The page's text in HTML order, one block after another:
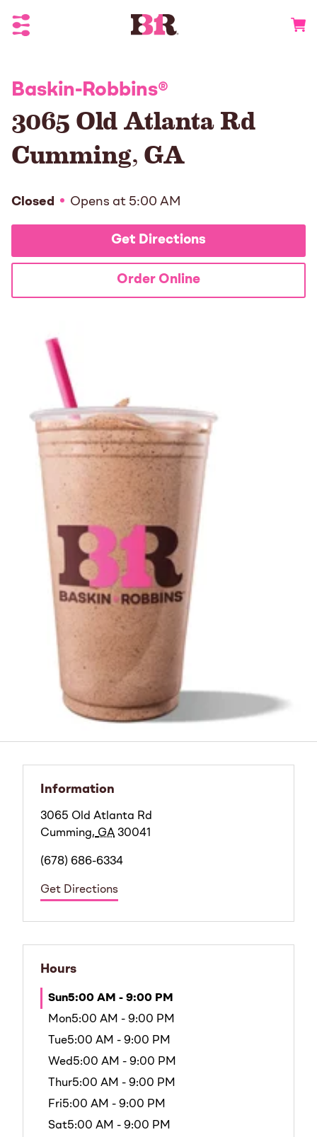
Toggle Header Menu
Baskin-Robbins®
3065 Old Atlanta Rd
Cumming,GA
Closed Opens at 5:00 AM
Get Directions
Order Online
Information
3065 Old Atlanta Rd
Cumming, GA 30041
(678) 686-6334
Get Directions
Hours
Sun5:00 AM - 9:00 PM
Mon5:00 AM - 9:00 PM
Tue5:00 AM - 9:00 PM
Wed5:00 AM - 9:00 PM
Thur5:00 AM - 9:00 PM
Fri5:00 AM - 9:00 PM
Sat5:00 AM - 9:00 PM